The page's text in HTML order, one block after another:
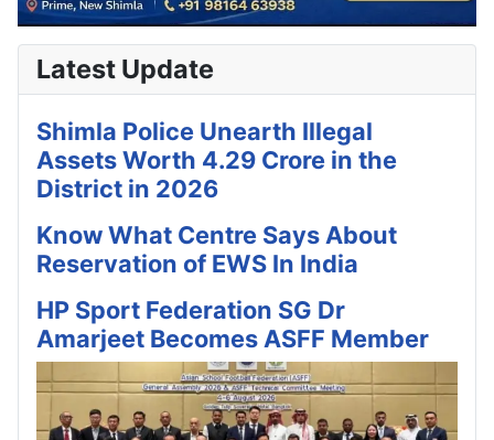
Latest Update
Shimla Police Unearth Illegal
Assets Worth 4.29 Crore in the
District in 2026
Know What Centre Says About
Reservation of EWS In India
HP Sport Federation SG Dr
Amarjeet Becomes ASFF Member